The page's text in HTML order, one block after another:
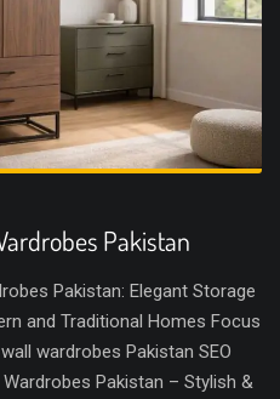
Pakistan
Pakistan: Elegant Storage
and Traditional Homes Focus
wardrobes Pakistan SEO
Pakistan – Stylish &